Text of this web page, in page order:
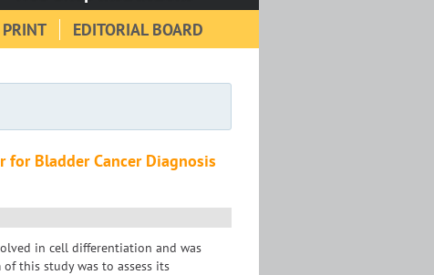
EDITORIAL BOARD
for Bladder Cancer Diagnosis
in cell differentiation and was
this study was to assess its